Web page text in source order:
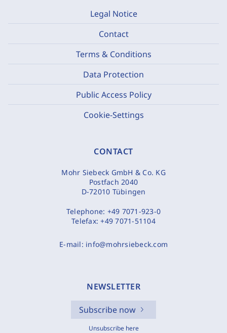
Legal Notice
Contact
Terms & Conditions
Data Protection
Public Access Policy
Cookie-Settings
CONTACT
Mohr Siebeck GmbH & Co. KG
Postfach 2040
D-72010 Tübingen
Telephone: +49 7071-923-0
Telefax:+49 7071-51104
E-mail: info@mohrsiebeck.com
NEWSLETTER
Subscribe now
Unsubscribe here